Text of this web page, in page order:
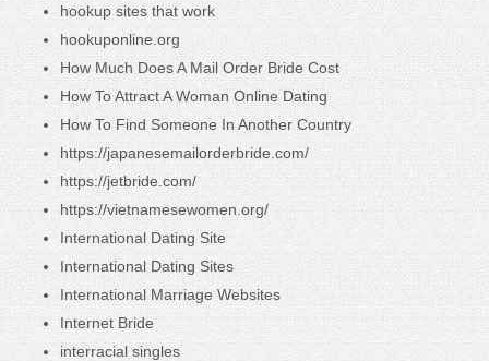
hookup sites that work
hookuponline.org
How Much Does A Mail Order Bride Cost
How To Attract A Woman Online Dating
How To Find Someone In Another Country
https://japanesemailorderbride.com/
https://jetbride.com/
https://vietnamesewomen.org/
International Dating Site
International Dating Sites
International Marriage Websites
Internet Bride
interracial singles